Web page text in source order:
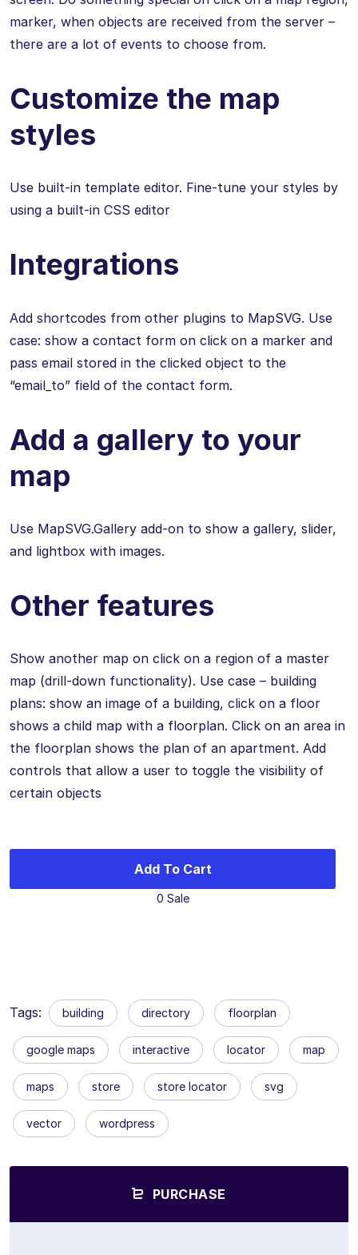
marker, when objects are received from the server –
there are a lot of events to choose from.
Customize the map
styles
Use built-in template editor. Fine-tune your styles by
using a built-in CSS editor
Integrations
Add shortcodes from other plugins to MapSVG. Use
case: show a contact form on click on a marker and
pass email stored in the clicked object to the
“email_to” field of the contact form.
Add a gallery to your
map
Use MapSVG.Gallery add-on to show a gallery, slider,
and lightbox with images.
Other features
Show another map on click on a region of a master
map (drill-down functionality). Use case – building
plans: show an image of a building, click on a floor
shows a child map with a floorplan. Click on an area in
the floorplan shows the plan of an apartment. Add
controls that allow a user to toggle the visibility of
certain objects
Add To Cart
0 Sale
Tags: building directory floorplan
google maps interactive locator map
maps store store locator svg
vector wordpress
PURCHASE